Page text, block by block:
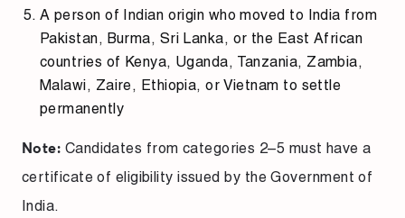
A person of Indian origin who moved to India from
Pakistan, Burma, Sri Lanka, or the East African
countries of Kenya, Uganda, Tanzania, Zambia,
Malawi, Zaire, Ethiopia, or Vietnam to settle
permanently
Note: Candidates from categories 2–5 must have a
certificate of eligibility issued by the Government of
India.